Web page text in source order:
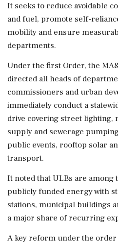
It seeks to reduce avoidable
and fuel, promote self-
mobility and ensure
departments.
Under the first Order, the
directed all heads of
commissioners and urban
immediately conduct a
drive covering street lighting,
supply and sewerage
public events, rooftop solar
transport.
It noted that ULBs are
publicly funded energy with
stations, municipal buildings
a major share of recurring
A key reform under the order